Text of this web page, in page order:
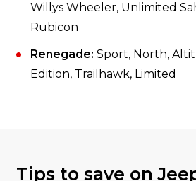
Willys Wheeler, Unlimited
Rubicon
Renegade: Sport, North,
Edition, Trailhawk, Limited
Tips to save on